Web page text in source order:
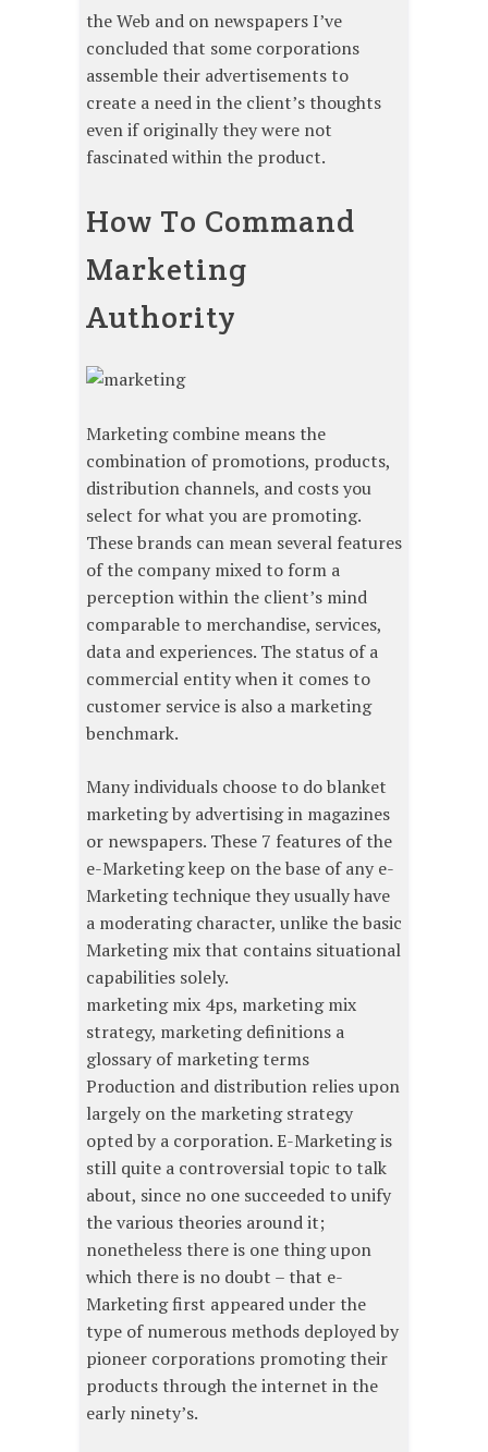
the Web and on newspapers I’ve
concluded that some corporations
assemble their advertisements to
create a need in the client’s thoughts
even if originally they were not
fascinated within the product.
How To Command
Marketing
Authority
Marketing combine means the
combination of promotions, products,
distribution channels, and costs you
select for what you are promoting.
These brands can mean several features
of the company mixed to form a
perception within the client’s mind
comparable to merchandise, services,
data and experiences. The status of a
commercial entity when it comes to
customer service is also a marketing
benchmark.
Many individuals choose to do blanket
marketing by advertising in magazines
or newspapers. These 7 features of the
e-Marketing keep on the base of any e-
Marketing technique they usually have
a moderating character, unlike the basic
Marketing mix that contains situational
capabilities solely.
marketing mix 4ps, marketing mix
strategy, marketing definitions a
glossary of marketing terms
Production and distribution relies upon
largely on the marketing strategy
opted by a corporation. E-Marketing is
still quite a controversial topic to talk
about, since no one succeeded to unify
the various theories around it;
nonetheless there is one thing upon
which there is no doubt – that e-
Marketing first appeared under the
type of numerous methods deployed by
pioneer corporations promoting their
products through the internet in the
early ninety’s.